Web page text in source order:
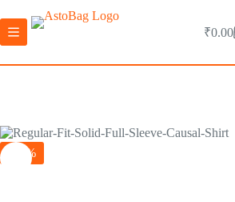
₹0.00
-75%